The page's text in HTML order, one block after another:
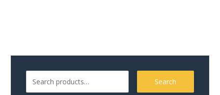
Search